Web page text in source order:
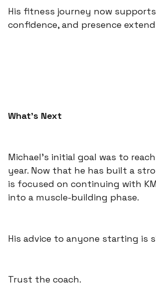
His fitness journey now
confidence, and presence
What’s Next
Michael’s initial goal was to
year. Now that he has built a
is focused on continuing with
into a muscle-building phase.
His advice to anyone starting is
Trust the coach.